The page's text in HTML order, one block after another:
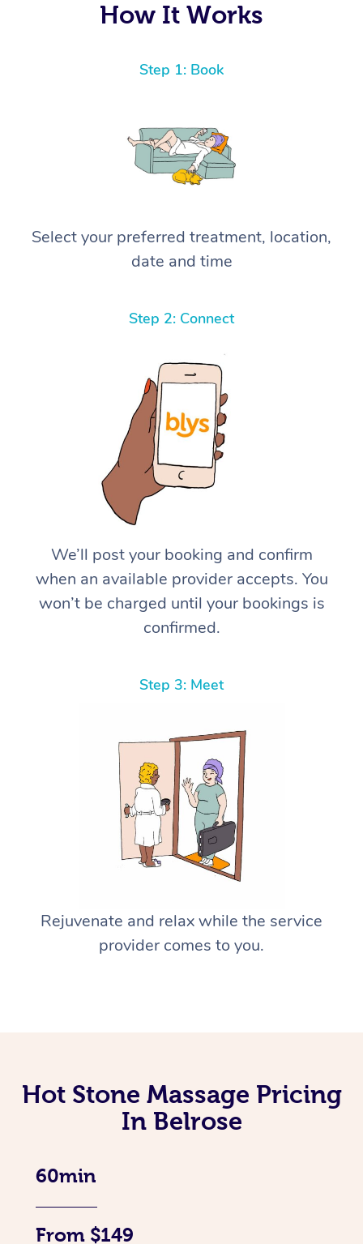
How It Works
Step 1: Book
Select your preferred treatment, location,
date and time
Step 2: Connect
We’ll post your booking and confirm
when an available provider accepts. You
won’t be charged until your bookings is
confirmed.
Step 3: Meet
Rejuvenate and relax while the service
provider comes to you.
Hot Stone Massage Pricing
In Belrose
60min
From $149